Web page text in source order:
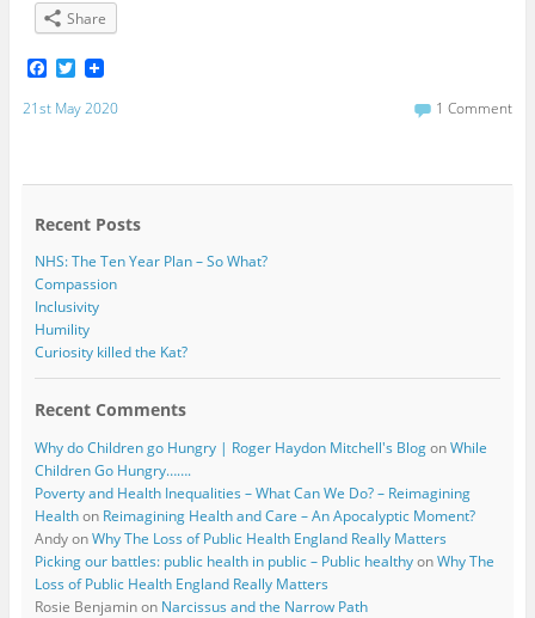
Share
F
a
c
o
T
w
i
t
r
21st May 2020 1 Comment
Recent Posts
NHS: The Ten Year Plan – So What?
Compassion
Inclusivity
Humility
Curiosity killed the Kat?
Recent Comments
Why do Children go Hungry | Roger Haydon Mitchell's BlogonWhile
Children Go Hungry…….
Poverty and Health Inequalities – What Can We Do? – Reimagining
Healthon Reimagining Health and Care – An Apocalyptic Moment?
AndyonWhy The Loss of Public Health England Really Matters
Picking our battles: public health in public – Public healthyonWhy The
Loss of Public Health England Really Matters
Rosie Benjaminon Narcissus and the Narrow Path